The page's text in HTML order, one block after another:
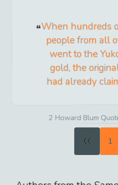
When hundreds
people from all
went to the
gold, the
had already
2 Howard Blum
« 1